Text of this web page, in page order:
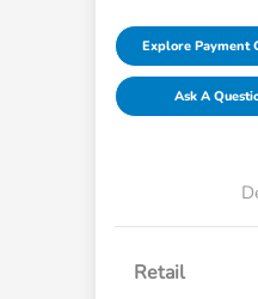
Explore Payment
Ask A
Retail